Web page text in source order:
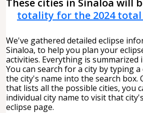
totality for the 2024 total
We've gathered detailed eclipse
Sinaloa, to help you plan your
activities. Everything is summarized
You can search for a city by typing
the city's name into the search box.
that lists all the possible cities, you
individual city name to visit that
eclipse page.